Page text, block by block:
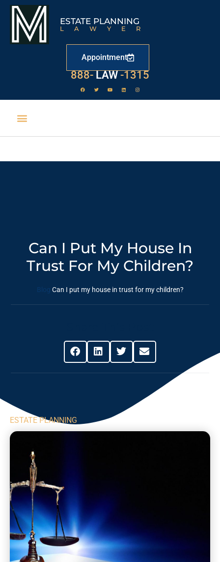
ESTATE PLANNING
LAWYER
Appointment
888- LAW -1315
Can I Put My House In
Trust For My Children?
Blog Can I put my house in trust for my children?
ESTATE PLANNING